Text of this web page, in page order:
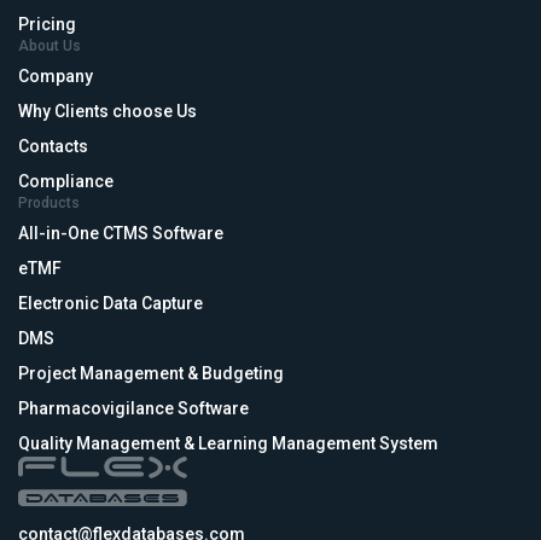
Pricing
About Us
Company
Why Clients choose Us
Contacts
Compliance
Products
All-in-One CTMS Software
eTMF
Electronic Data Capture
DMS
Project Management & Budgeting
Pharmacovigilance Software
Quality Management & Learning Management System
contact@flexdatabases.com